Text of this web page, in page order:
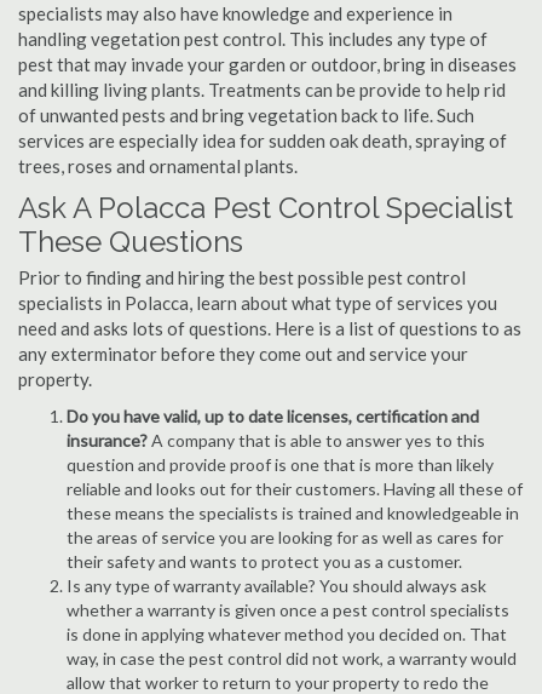
specialists may also have knowledge and experience in
handling vegetation pest control. This includes any type of
pest that may invade your garden or outdoor, bring in diseases
and killing living plants. Treatments can be provide to help rid
of unwanted pests and bring vegetation back to life. Such
services are especially idea for sudden oak death, spraying of
trees, roses and ornamental plants.
Ask A Polacca Pest Control Specialist
These Questions
Prior to finding and hiring the best possible pest control
specialists in Polacca, learn about what type of services you
need and asks lots of questions. Here is a list of questions to as
any exterminator before they come out and service your
property.
Do you have valid, up to date licenses, certification and
insurance?A company that is able to answer yes to this
question and provide proof is one that is more than likely
reliable and looks out for their customers. Having all these of
these means the specialists is trained and knowledgeable in
the areas of service you are looking for as well as cares for
their safety and wants to protect you as a customer.
Is any type of warranty available? You should always ask
whether a warranty is given once a pest control specialists
is done in applying whatever method you decided on. That
way, in case the pest control did not work, a warranty would
allow that worker to return to your property to redo the